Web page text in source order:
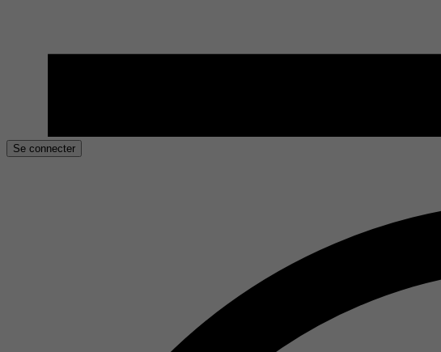
Se connecter